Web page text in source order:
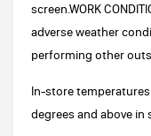
screen.WORK
adverse weather
performing other
In-store
degrees and above in